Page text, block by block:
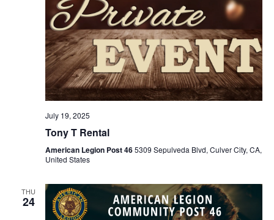
July 19, 2025
Tony T Rental
American Legion Post 465309 Sepulveda Blvd, Culver City, CA,
United States
THU
24